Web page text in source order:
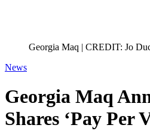
Georgia Maq | CREDIT: Jo
News
Georgia Maq
Shares ‘Pay Per